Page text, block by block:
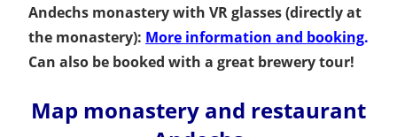
Andechs monastery with VR glasses (directly at
the monastery): More information and booking.
Can also be booked with a great brewery tour!
Map monastery and restaurant